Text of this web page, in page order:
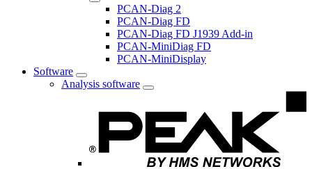
PCAN-Diag 2
PCAN-Diag FD
PCAN-Diag FD J1939 Add-in
PCAN-MiniDiag FD
PCAN-MiniDisplay
Software
Analysis software